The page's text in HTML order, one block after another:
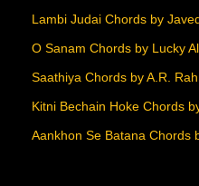
Lambi Judai Chords by
O Sanam Chords by Lucky
Saathiya Chords by A.R.
Kitni Bechain Hoke Chords
Aankhon Se Batana Chords